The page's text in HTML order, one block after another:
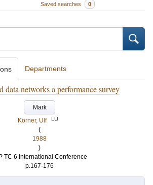
Saved searches 0
Departments
data networks a performance survey
Mark
Körner, Ulf
LU
(
1988
)
TC 6 International Conference
p.167-176